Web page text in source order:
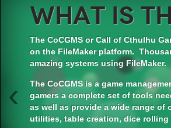
What is
The CoCGMS or Call of Cthulhu
on the FileMaker platform.
amazing systems using FileMaker.
The CoCGMS is a game
gamers a complete set of tools
as well as provide a wide range of
utilities, table creation, dice rolling
‹